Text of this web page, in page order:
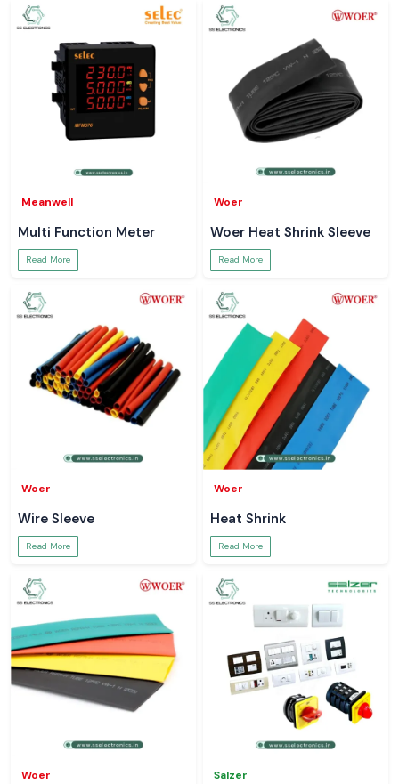
Meanwell
Multi Function Meter
Read More
Woer
Woer Heat Shrink Sleeve
Read More
Woer
Wire Sleeve
Read More
Woer
Heat Shrink
Read More
Woer Salzer